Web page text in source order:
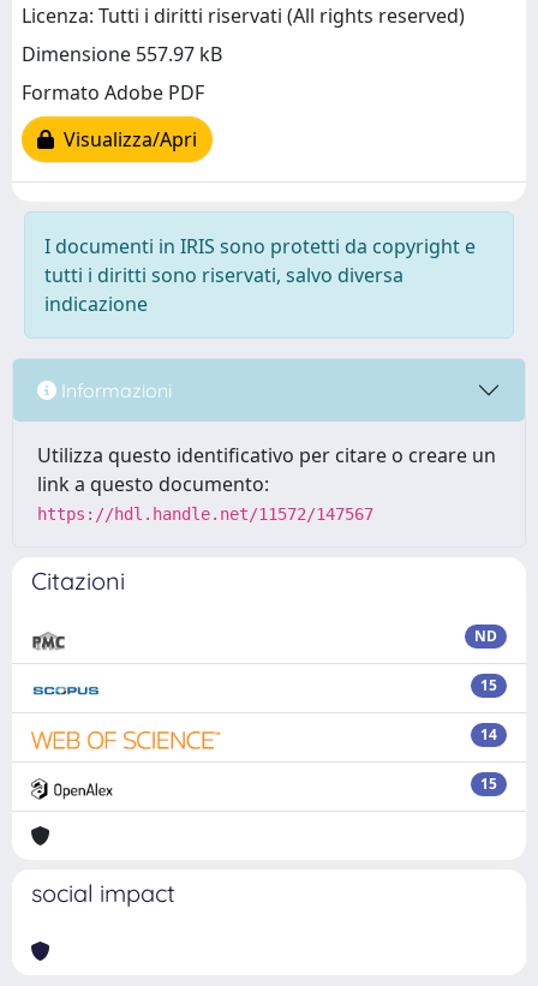
Licenza: Tutti i diritti riservati (All rights reserved)
Dimensione 557.97 kB
Formato Adobe PDF
Visualizza/Apri
I documenti in IRIS sono protetti da copyright e
tutti i diritti sono riservati, salvo diversa
indicazione
Informazioni
Utilizza questo identificativo per citare o creare un
link a questo documento:
https://hdl.handle.net/11572/147567
Citazioni
ND
15
14
15
social impact